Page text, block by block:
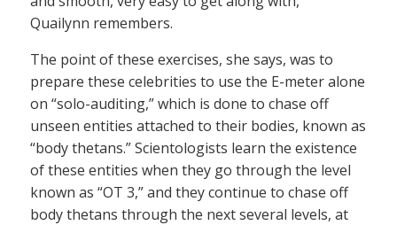
Quailynn remembers.
The point of these exercises, she says, was to
prepare these celebrities to use the E-meter alone
on “solo-auditing,” which is done to chase off
unseen entities attached to their bodies, known as
“body thetans.” Scientologists learn the existence
of these entities when they go through the level
known as “OT 3,” and they continue to chase off
body thetans through the next several levels, at